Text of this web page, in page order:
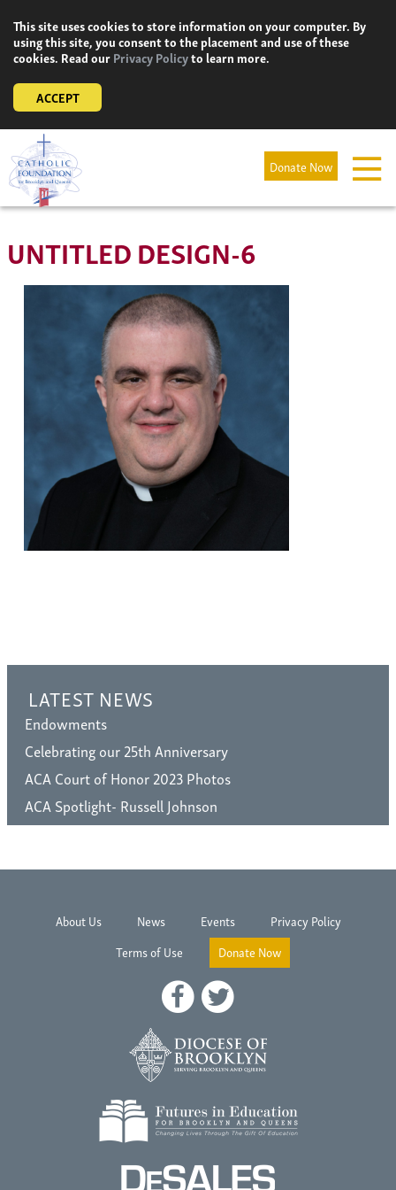
content
This site uses cookies to store information on your computer. By
using this site, you consent to the placement and use of these
cookies. Read ourPrivacy Policyto learn more.
ACCEPT
Donate Now
UNTITLED DESIGN-6
LATEST NEWS
Endowments
Celebrating our 25th Anniversary
ACA Court of Honor 2023 Photos
ACA Spotlight- Russell Johnson
About Us News Events
Privacy Policy
Terms of Use
Donate Now